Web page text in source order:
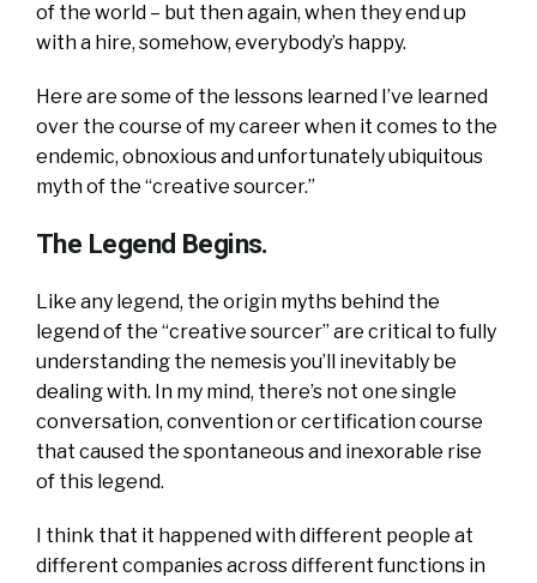
of the world – but then again, when they end up
with a hire, somehow, everybody’s happy.
Here are some of the lessons learned I’ve learned
over the course of my career when it comes to the
endemic, obnoxious and unfortunately ubiquitous
myth of the “creative sourcer.”
The Legend Begins.
Like any legend, the origin myths behind the
legend of the “creative sourcer” are critical to fully
understanding the nemesis you’ll inevitably be
dealing with. In my mind, there’s not one single
conversation, convention or certification course
that caused the spontaneous and inexorable rise
of this legend.
I think that it happened with different people at
different companies across different functions in